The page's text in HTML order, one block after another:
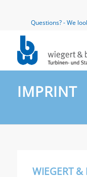
Questions? - We
IMPRINT
WIEGERT &